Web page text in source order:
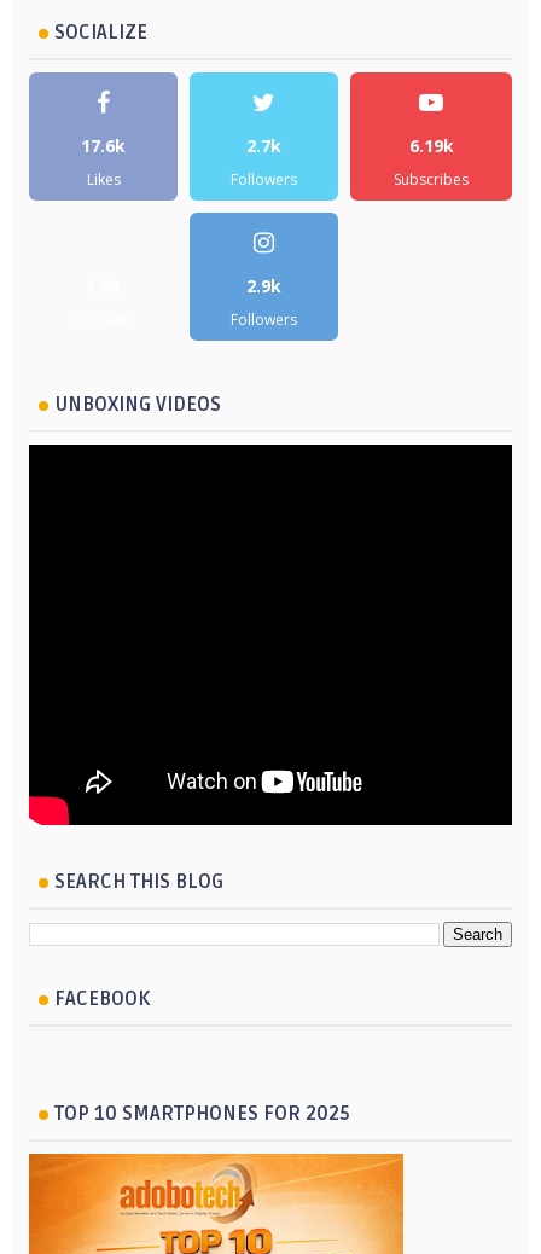
SOCIALIZE
17.6k
Likes
2.7k
Followers
6.19k
Subscribes
2.9k
Followers
UNBOXING VIDEOS
SEARCH THIS BLOG
FACEBOOK
TOP 10 SMARTPHONES FOR 2025